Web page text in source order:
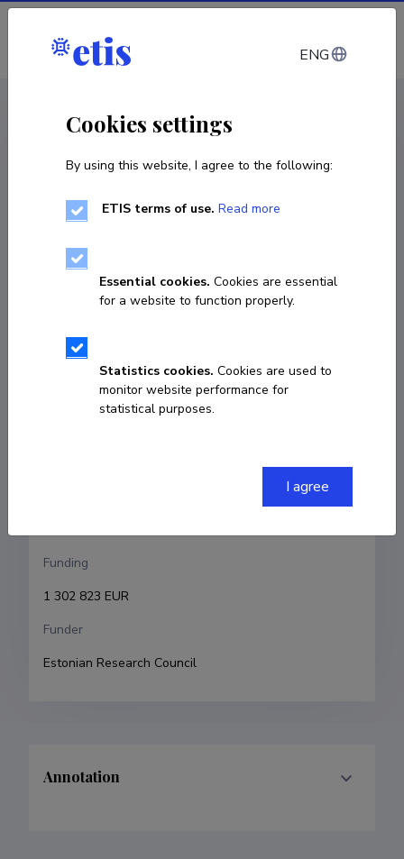
Log in
R&D project
A novel 3D-printable cell factory platform for
01.02.2021–31.12.2025
COPY LINK
Principal investigator
Research and development institutions
Tallinn University of Technology, School of Science,
Funding
1 302 823 EUR
Funder
Estonian Research Council
Annotation
ENG
Cookies settings
By using this website, I agree to the following:
ETIS terms of use. Read more
Essential cookies. Cookies are essential
for a website to function properly.
Statistics cookies. Cookies are used to
monitor website performance for
statistical purposes.
I agree